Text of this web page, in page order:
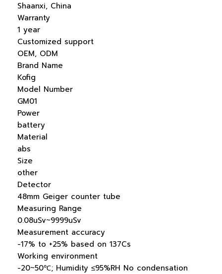
Shaanxi, China
Warranty
1 year
Customized support
OEM, ODM
Brand Name
Kofig
Model Number
GM01
Power
battery
Material
abs
Size
other
Detector
48mm Geiger counter tube
Measuring Range
0.08uSv~9999uSv
Measurement accuracy
-17% to +25% based on 137Cs
Working environment
-20~50℃; Humidity ≤95%RH No condensation